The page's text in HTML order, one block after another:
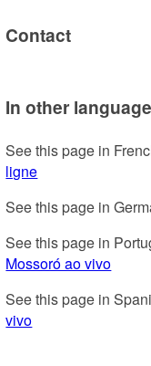
Contact
In other
See this page in
ligne
See this page in
See this page in
Mossoró ao vivo
See this page in
vivo